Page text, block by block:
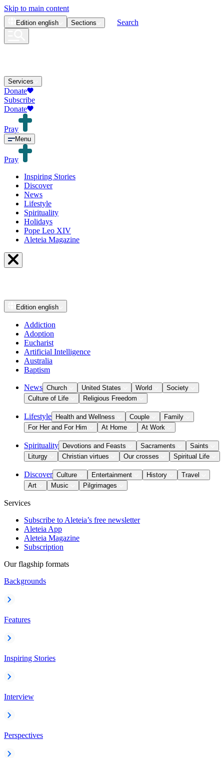
Skip to main content
Edition english Sections Search
Services
Donate
Subscribe
Donate
Pray
Menu
Pray
Inspiring Stories
Discover
News
Lifestyle
Spirituality
Holidays
Pope Leo XIV
Aleteia Magazine
Edition english
Addiction
Adoption
Eucharist
Artificial Intelligence
Australia
Baptism
News Church United States World
Society
Culture of Life
Religious Freedom
Lifestyle Health and Wellness Couple
Family
For Her and For Him
At Home At Work
Spirituality Devotions and Feasts Sacraments
Saints
Liturgy
Christian virtues Our crosses Spiritual Life
Discover Culture Entertainment History
Travel
Art
Music Pilgrimages
Services
Subscribe to Aleteia’s free newsletter
Aleteia App
Aleteia Magazine
Subscription
Our flagship formats
Backgrounds
Features
Inspiring Stories
Interview
Perspectives